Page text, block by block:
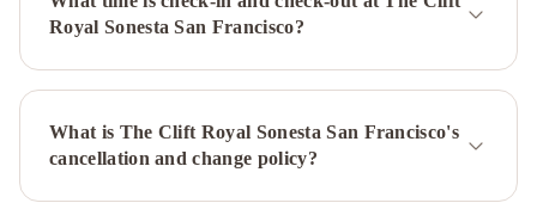
Hyatt
San
Union
SquareHyatt
Regency
San
Royal Sonesta San Francisco?
What is The Clift Royal Sonesta San Francisco's
cancellation and change policy?